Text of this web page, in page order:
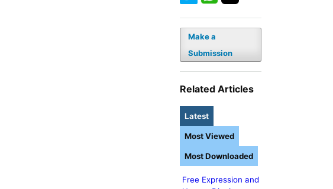
Make a
Submission
Related Articles
Latest
Free Expression and
Most Viewed
Most Downloaded